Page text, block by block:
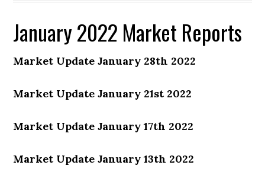
January 2022 Market Reports
Market Update January 28th 2022
Market Update January 21st 2022
Market Update January 17th 2022
Market Update January 13th 2022